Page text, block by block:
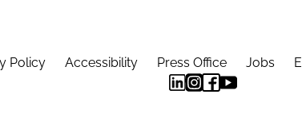
Policy Accessibility Press Office Jobs